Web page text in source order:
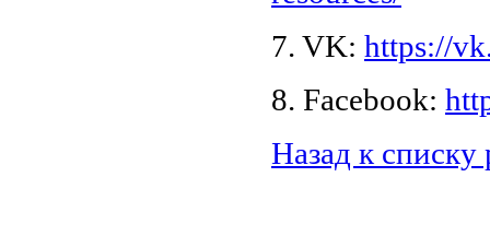
7. VK: https://
8. Facebook:
Назад к списку